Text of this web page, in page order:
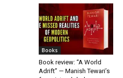
Books
Book review: “A World
Adrift” — Manish Tewari’s